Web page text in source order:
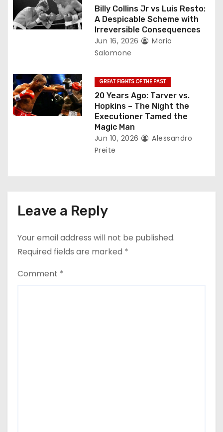
n
Billy Collins Jr vs Luis Resto:
A Despicable Scheme with
Irreversible Consequences
Jun 16, 2026
Mario
Salomone
GREAT FIGHTS OF THE PAST
20 Years Ago: Tarver vs.
Hopkins – The Night the
Executioner Tamed the
Magic Man
Jun 10, 2026
Alessandro
Preite
Leave a Reply
Your email address will not be published.
Required fields are marked *
Comment *